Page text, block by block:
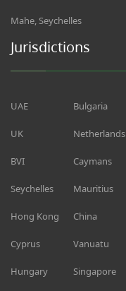
Mahe, Seychelles
Jurisdictions
UAE
UK
BVI
Seychelles
Hong Kong
Cyprus
Hungary
Bulgaria
Netherlands
Caymans
Mauritius
China
Vanuatu
Singapore